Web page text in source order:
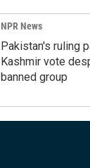
NPR News
Pakistan's ruling
Kashmir vote
banned group